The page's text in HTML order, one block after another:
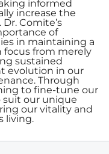
informed
increase the
Comite’s
of
in maintaining a
focus from merely
sustained
evolution in our
Through
to fine-tune our
suit our unique
our vitality and
living.